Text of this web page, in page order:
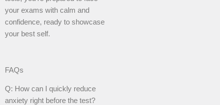
your exams with calm and
confidence, ready to showcase
your best self.
FAQs
Q: How can I quickly reduce
anxiety right before the test?